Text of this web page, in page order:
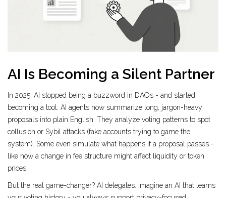
AI Is Becoming a Silent Partner
In 2025, AI stopped being a buzzword in DAOs - and started
becoming a tool. AI agents now summarize long, jargon-heavy
proposals into plain English. They analyze voting patterns to spot
collusion or Sybil attacks (fake accounts trying to game the
system). Some even simulate what happens if a proposal passes -
like how a change in fee structure might affect liquidity or token
prices.
But the real game-changer? AI delegates. Imagine an AI that learns